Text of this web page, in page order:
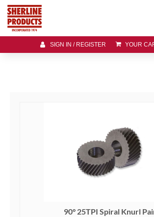
SIGN IN / REGISTER YOUR
90° 25TPI Spiral Knurl